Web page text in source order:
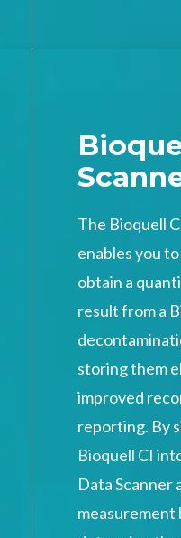
The Bioquell
enables you
obtain a
result from a
storing them
improved
reporting. By
Bioquell CI
Data Scanner
measurement